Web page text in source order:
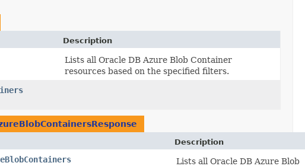
Description
Lists all Oracle DB Azure Blob Container
resources based on the specified filters.
Description
Lists all Oracle DB Azure Blob